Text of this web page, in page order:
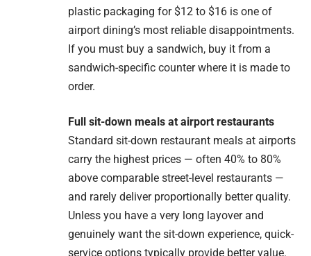
plastic packaging for $12 to $16 is one of
airport dining’s most reliable disappointments.
If you must buy a sandwich, buy it from a
sandwich-specific counter where it is made to
order.
Full sit-down meals at airport restaurants
Standard sit-down restaurant meals at airports
carry the highest prices — often 40% to 80%
above comparable street-level restaurants —
and rarely deliver proportionally better quality.
Unless you have a very long layover and
genuinely want the sit-down experience, quick-
service options typically provide better value.